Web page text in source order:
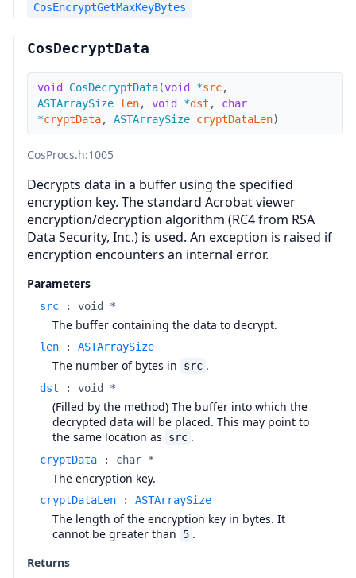
CosEncryptGetMaxKeyBytes
CosDecryptData
void CosDecryptData(void *src,
ASTArraySize len, void *dst ,
char
*cryptData, ASTArraySize cryptDataLen)
CosProcs.h:1005
Decrypts data in a buffer using the specified
encryption key. The standard Acrobat viewer
encryption/decryption algorithm (RC4 from RSA
Data Security, Inc.) is used. An exception is raised if
encryption encounters an internal error.
Parameters
src : void *
The buffer containing the data to decrypt.
len : ASTArraySize
The number of bytes in src .
dst : void *
(Filled by the method) The buffer into which the
decrypted data will be placed. This may point to
the same location as
src .
cryptData : char *
The encryption key.
cryptDataLen : ASTArraySize
The length of the encryption key in bytes. It
cannot be greater than
5 .
Returns